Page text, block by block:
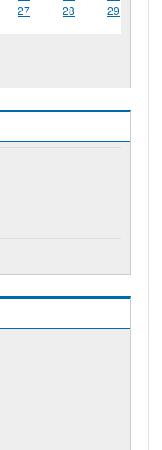
27 28
29